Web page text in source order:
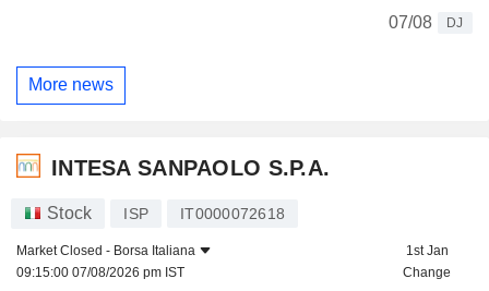
07/08
DJ
More news
INTESA SANPAOLO S.P.A.
Stock ISP IT0000072618
Market Closed - Borsa Italiana
09:15:00 07/08/2026 pm IST
1st Jan
Change